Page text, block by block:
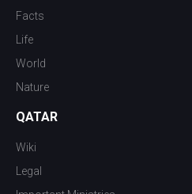
Facts
Life
World
Nature
QATAR
Wiki
Legal